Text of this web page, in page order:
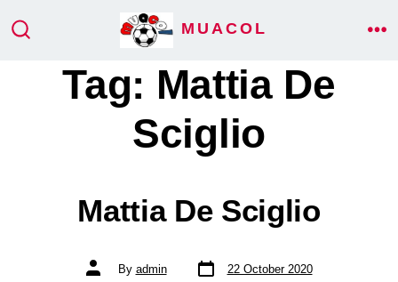
MUACOL
Tag: Mattia De
Sciglio
Mattia De Sciglio
Post
author
By admin
Post
date
22 October 2020